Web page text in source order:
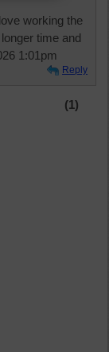
working the
time and
1:01pm
Reply
(1)